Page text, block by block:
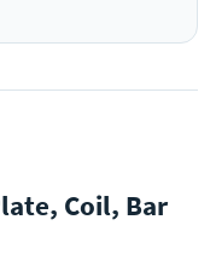
Coil, Bar